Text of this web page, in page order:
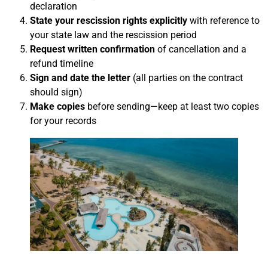
declaration
State your rescission rights explicitly with reference to
your state law and the rescission period
Request written confirmation of cancellation and a
refund timeline
Sign and date the letter (all parties on the contract
should sign)
Make copies before sending—keep at least two copies
for your records